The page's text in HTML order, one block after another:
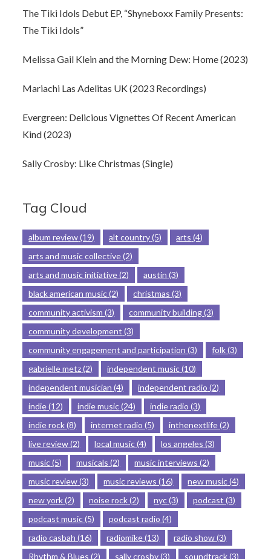
The Tiki Idols Debut EP, “Shyneboxx Family Presents:
The Tiki Idols”
Melissa Gail Klein and the Morning Dew: Home (2023)
Mariachi Las Adelitas UK (2023 Recordings)
Evergreen: Delicious Vignettes Of Recent American
Kind (2023)
Sally Crosby: Like Christmas (Single)
Tag Cloud
album review(19) alt country(5) arts (4)
arts and music collective(2)
arts and music initiative(2) austin (3)
black american music(2) christmas (3)
community activism (3) community building(3)
community development (3)
community engagement and participation (3) folk(3)
gabrielle metz(2) independent music(10)
independent musician (4) independent radio (2)
indie(12) indie music(24) indie radio (3)
indie rock(8) internet radio (5) inthenextlife(2)
live review(2) local music(4) los angeles (3)
music(5) musicals (2) music interviews (2)
music review(3) music reviews (16) new music(4)
new york(2) noise rock(2) nyc(3) podcast (3)
podcast music(5) podcast radio (4)
radio casbah (16) radiomike(13) radio show(3)
Rhythm & Blues (2) sally crosby(3) soundtrack(3)